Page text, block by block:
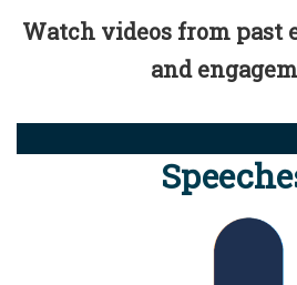
Watch videos from past
and